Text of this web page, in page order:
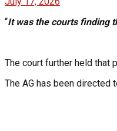
“It was the courts finding
The court further held that
The AG has been